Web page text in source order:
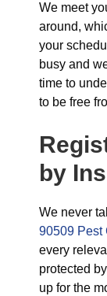
We meet
around,
your
busy and
time to
to be free
by
We never
90509 Pest
every
protected
up for the